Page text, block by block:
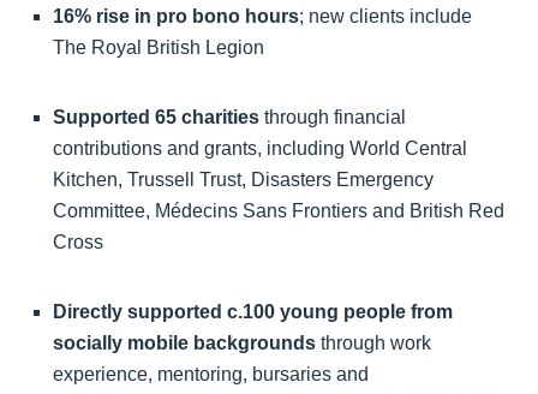
16% rise in pro bono hours; new clients include
The Royal British Legion
Supported 65 charities through financial
contributions and grants, including World Central
Kitchen, Trussell Trust, Disasters Emergency
Committee, Médecins Sans Frontiers and British Red
Cross
Directly supported c.100 young people from
socially mobile backgrounds through work
experience, mentoring, bursaries and